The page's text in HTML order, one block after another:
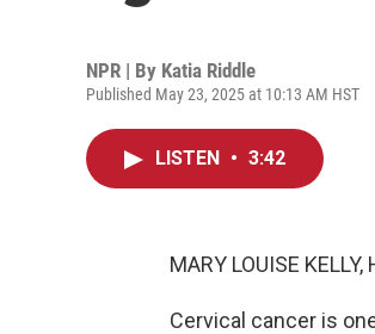
NPR | By Katia Riddle
Published May 23, 2025 at 10:13 AM HST
LISTEN • 3:42
MARY LOUISE KELLY,
Cervical cancer is